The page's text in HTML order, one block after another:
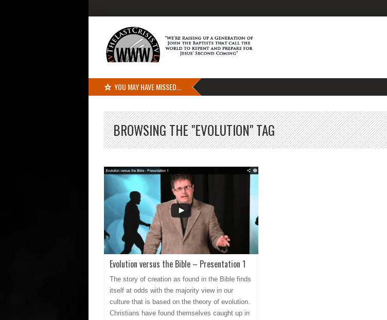
YOU MAY HAVE MISSED...
BROWSING THE "EVOLUTION" TAG
Evolution versus the Bible – Presentation 1
The story of creation as found in the Bible finds
itself at odds with the majority view in our
culture that is based on the theory of evolution.
Christians have found themselves caught up in